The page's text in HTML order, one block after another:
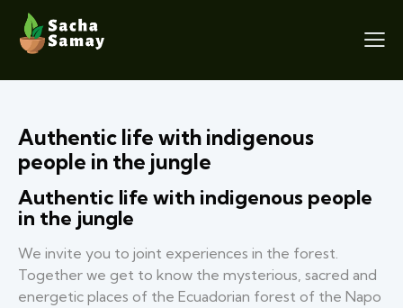
Authentic life with indigenous
people in the jungle
Authentic life with indigenous people
in the jungle
We invite you to joint experiences in the forest.
Together we get to know the mysterious, sacred and
energetic places of the Ecuadorian forest of the Napo